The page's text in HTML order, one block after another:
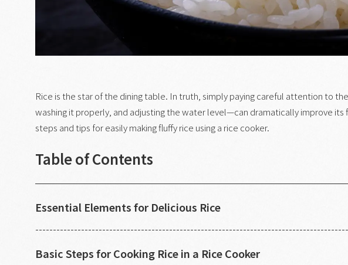
Rice is the star of the dining table. In truth, simply paying careful attention to
washing it properly, and adjusting the water level—can dramatically improve
steps and tips for easily making fluffy rice using a rice cooker.
Table of Contents
Essential Elements for Delicious Rice
Basic Steps for Cooking Rice in a Rice Cooker